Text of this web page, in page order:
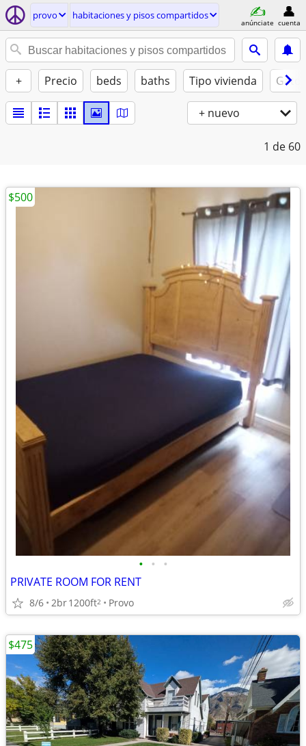
provo habitaciones y pisos compartidos
anúnciate cuenta
+ Precio beds baths Tipo vivienda
+ nuevo
1 de 60
• • •
PRIVATE ROOM FOR RENT
8/6 2br1200ft2 Provo
$500
$475